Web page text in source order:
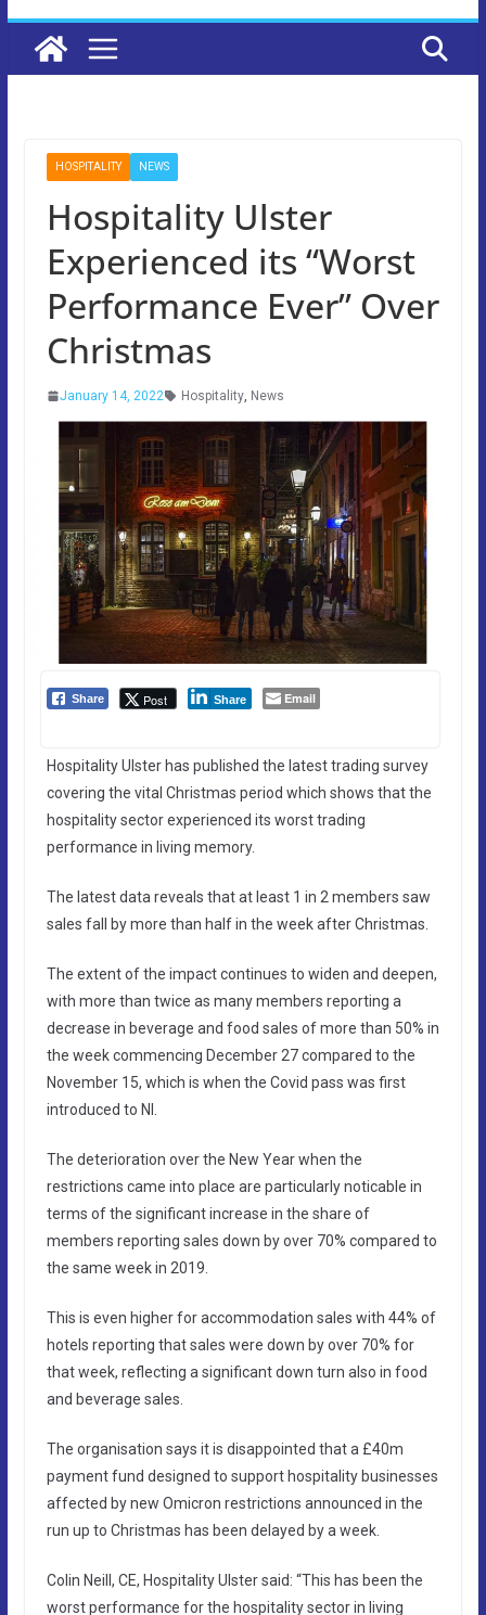
HOSPITALITY NEWS
Hospitality Ulster
Experienced its “Worst
Performance Ever” Over
Christmas
January 14, 2022 Hospitality, News
Share Post Share Email
Hospitality Ulster has published the latest trading survey
covering the vital Christmas period which shows that the
hospitality sector experienced its worst trading
performance in living memory.
The latest data reveals that at least 1 in 2 members saw
sales fall by more than half in the week after Christmas.
The extent of the impact continues to widen and deepen,
with more than twice as many members reporting a
decrease in beverage and food sales of more than 50% in
the week commencing December 27 compared to the
November 15, which is when the Covid pass was first
introduced to NI.
The deterioration over the New Year when the
restrictions came into place are particularly noticable in
terms of the significant increase in the share of
members reporting sales down by over 70% compared to
the same week in 2019.
This is even higher for accommodation sales with 44% of
hotels reporting that sales were down by over 70% for
that week, reflecting a significant down turn also in food
and beverage sales.
The organisation says it is disappointed that a £40m
payment fund designed to support hospitality businesses
affected by new Omicron restrictions announced in the
run up to Christmas has been delayed by a week.
Colin Neill, CE, Hospitality Ulster said: “This has been the
worst performance for the hospitality sector in living